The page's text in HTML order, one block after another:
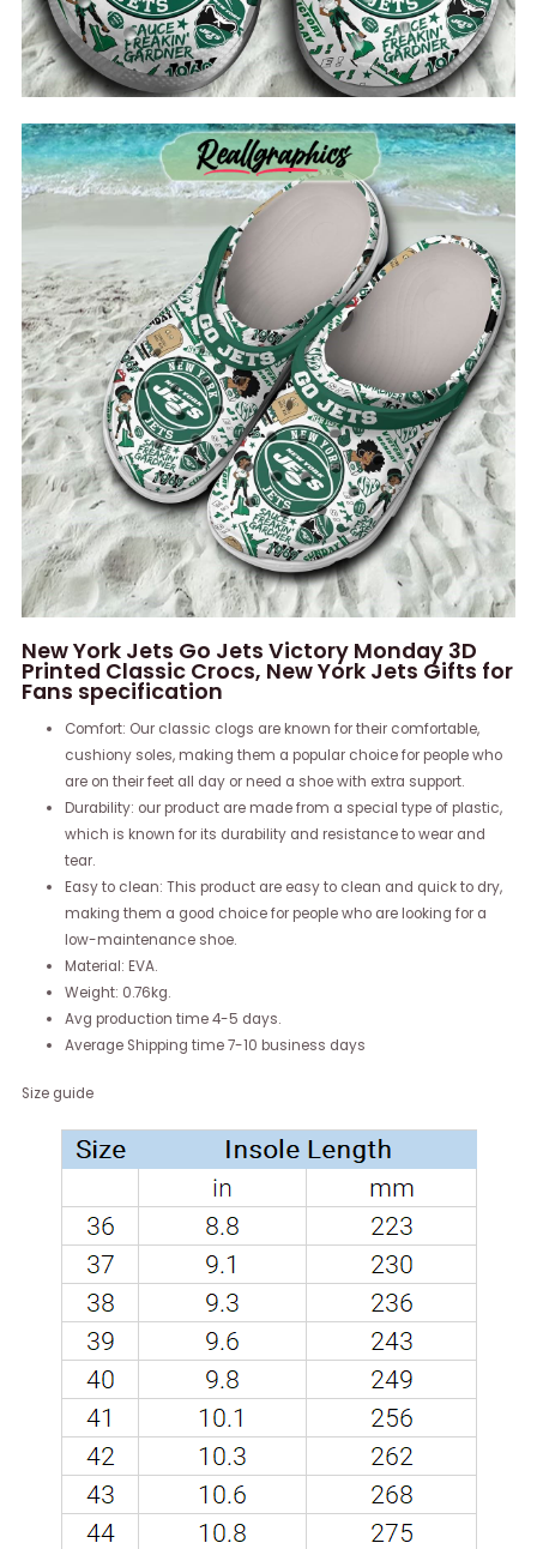
New York Jets Go Jets Victory Monday 3D
Printed Classic Crocs, New York Jets Gifts for
Fans specification
Comfort: Our classic clogs are known for their comfortable,
cushiony soles, making them a popular choice for people who
are on their feet all day or need a shoe with extra support.
Durability: our product are made from a special type of plastic,
which is known for its durability and resistance to wear and
tear.
Easy to clean: This product are easy to clean and quick to dry,
making them a good choice for people who are looking for a
low-maintenance shoe.
Material: EVA.
Weight: 0.76kg.
Avg production time 4-5 days.
Average Shipping time 7-10 business days
Size guide